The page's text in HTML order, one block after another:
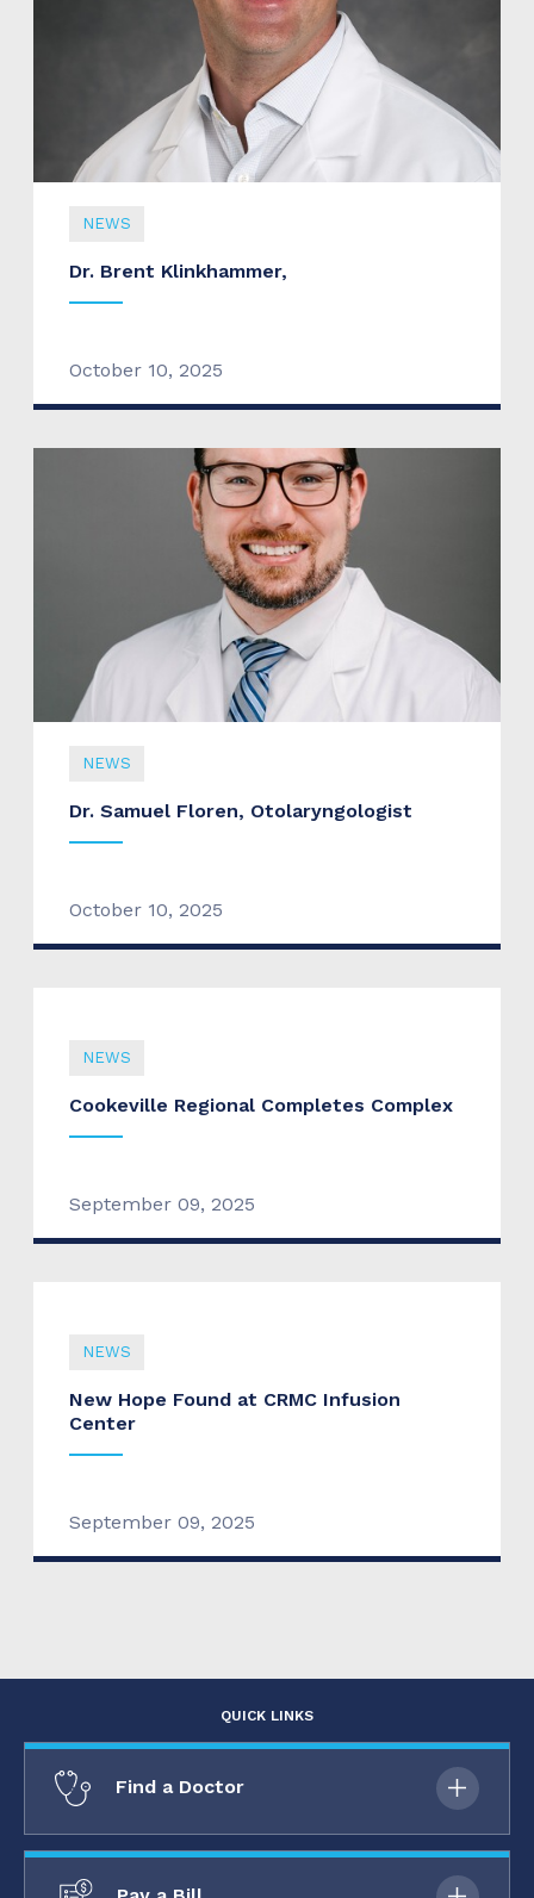
NEWS
Dr. Brent Klinkhammer,
October 10, 2025
NEWS
Dr. Samuel Floren, Otolaryngologist
October 10, 2025
NEWS
Cookeville Regional Completes Complex
September 09, 2025
NEWS
New Hope Found at CRMC Infusion
Center
September 09, 2025
QUICK LINKS
Find a Doctor